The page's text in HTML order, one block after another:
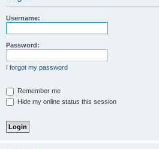
Username:
Password:
I forgot my password
Remember me
Hide my online status this session